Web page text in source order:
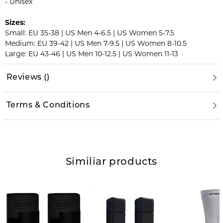
- Unisex
Sizes:
Small: EU 35-38 | US Men 4-6.5 | US Women 5-7.5
Medium: EU 39-42 | US Men 7-9.5 | US Women 8-10.5
Large: EU 43-46 | US Men 10-12.5 | US Women 11-13
Reviews ()
Terms & Conditions
Similiar products